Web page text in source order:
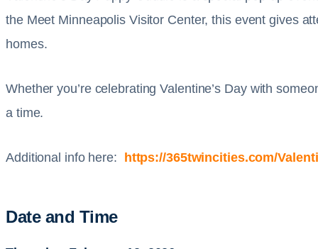
the Meet Minneapolis Visitor Center, this event gives
homes.
Whether you’re celebrating Valentine’s Day with
a time.
Additional info here: https://365twincities.com/
Date and Time